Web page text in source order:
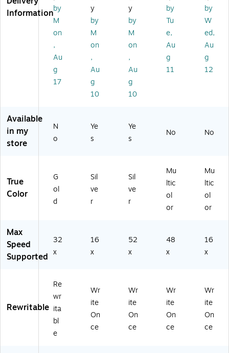
us
ic
D-
R
Sp
in
dl
ck
r,
50
/P
ac
k
de
d
Su
rfa
ce
,
50
Pa
ck
Sp
e
0/
Pa
50
/P
ac
k
Informationby
M
on
,
Au
g
17
y
by
M
on
,
Au
g
10
y
by
M
on
,
Au
g
10
by
Tu
e,
Au
g
11
by
W
ed,
Au
g
12
Available
in my
store
N
o
Ye
s
Ye
s
No No
True
Color
G
ol
d
Sil
ve
r
Sil
ve
r
Mu
ltic
ol
or
Mu
ltic
ol
or
Max
Speed
Supported
32
x
16
x
52
x
48
x
16
x
Rewritable
Re
wr
ita
bl
e
Wr
ite
On
ce
Wr
ite
On
ce
Wr
ite
On
ce
Wr
ite
On
ce